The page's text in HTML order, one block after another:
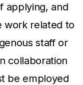
applying, and
work related to
staff or
collaboration
be employed